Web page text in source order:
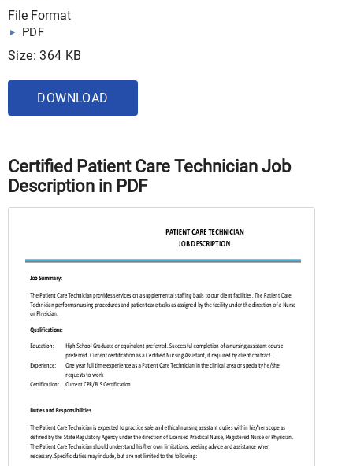
File Format
PDF
Size: 364 KB
DOWNLOAD
Certified Patient Care Technician Job
Description in PDF